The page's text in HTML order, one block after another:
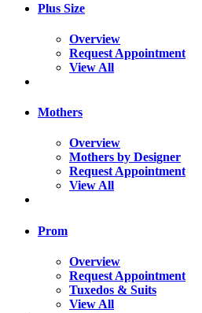
Plus Size
Overview
Request Appointment
View All
Mothers
Overview
Mothers by Designer
Request Appointment
View All
Prom
Overview
Request Appointment
Tuxedos & Suits
View All